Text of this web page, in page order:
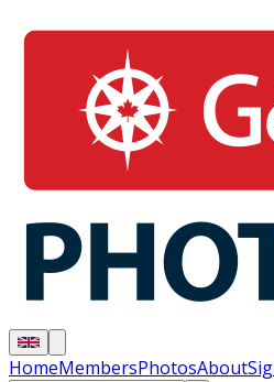
HomeMembersPhotosAbout